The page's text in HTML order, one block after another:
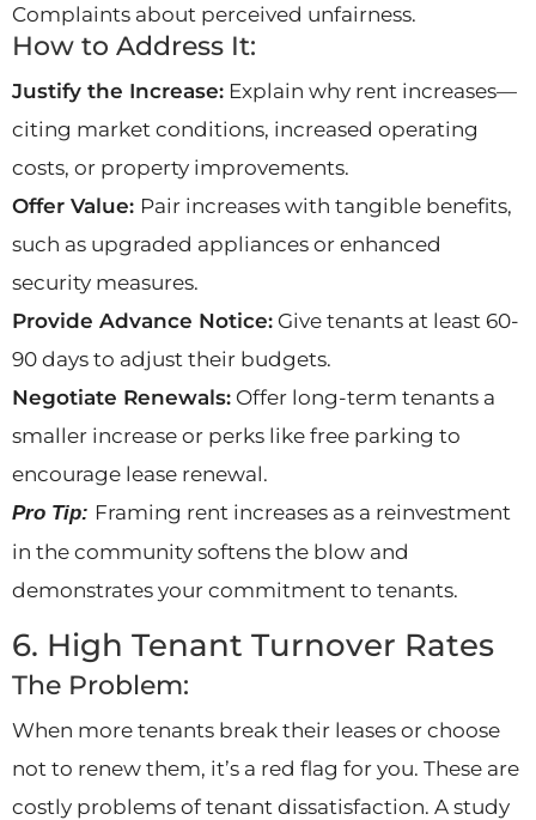
Complaints about perceived unfairness.
How to Address It:
Justify the Increase: Explain why rent increases—
citing market conditions, increased operating
costs, or property improvements.
Offer Value: Pair increases with tangible benefits,
such as upgraded appliances or enhanced
security measures.
Provide Advance Notice: Give tenants at least 60-
90 days to adjust their budgets.
Negotiate Renewals: Offer long-term tenants a
smaller increase or perks like free parking to
encourage lease renewal.
Pro Tip: Framing rent increases as a reinvestment
in the community softens the blow and
demonstrates your commitment to tenants.
6. High Tenant Turnover Rates
The Problem:
When more tenants break their leases or choose
not to renew them, it’s a red flag for you. These are
costly problems of tenant dissatisfaction. A study